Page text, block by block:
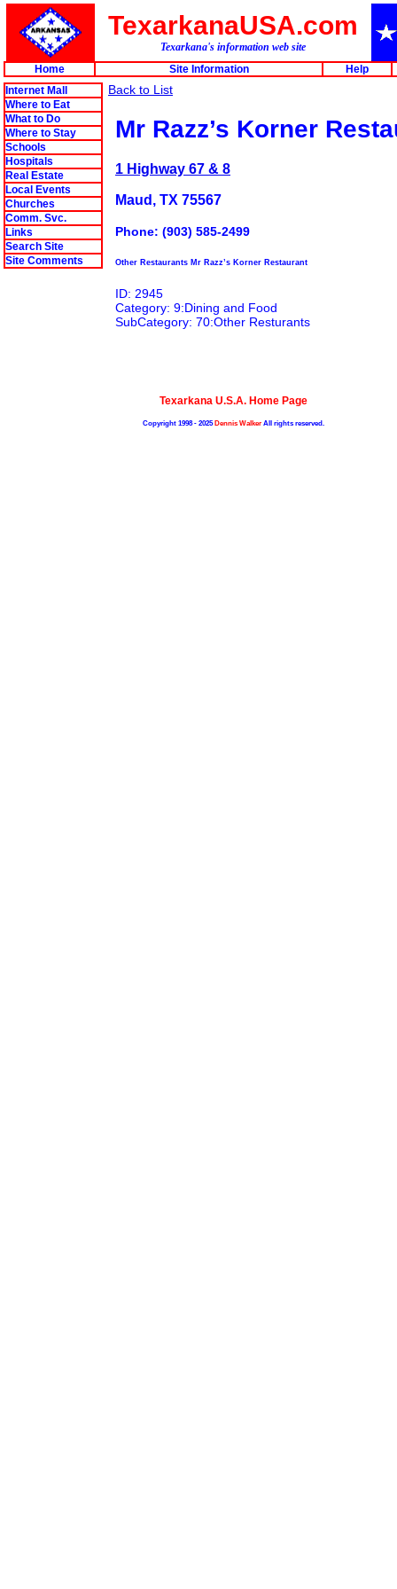
TexarkanaUSA.com
Texarkana's information web site
Home
Site Information
Help
Internet Mall
Where to Eat
What to Do
Where to Stay
Schools
Hospitals
Real Estate
Local Events
Churches
Comm. Svc.
Links
Search Site
Site Comments
Back to List
Mr Razz’s Korner
1 Highway 67 & 8
Maud, TX 75567
Phone: (903) 585-2499
Other Restaurants Mr Razz’s Korner Restaurant
ID: 2945
Category: 9:Dining and Food
SubCategory: 70:Other Resturants
Texarkana U.S.A. Home Page
Copyright 1998 - 2025Dennis WalkerAll rights reserved.